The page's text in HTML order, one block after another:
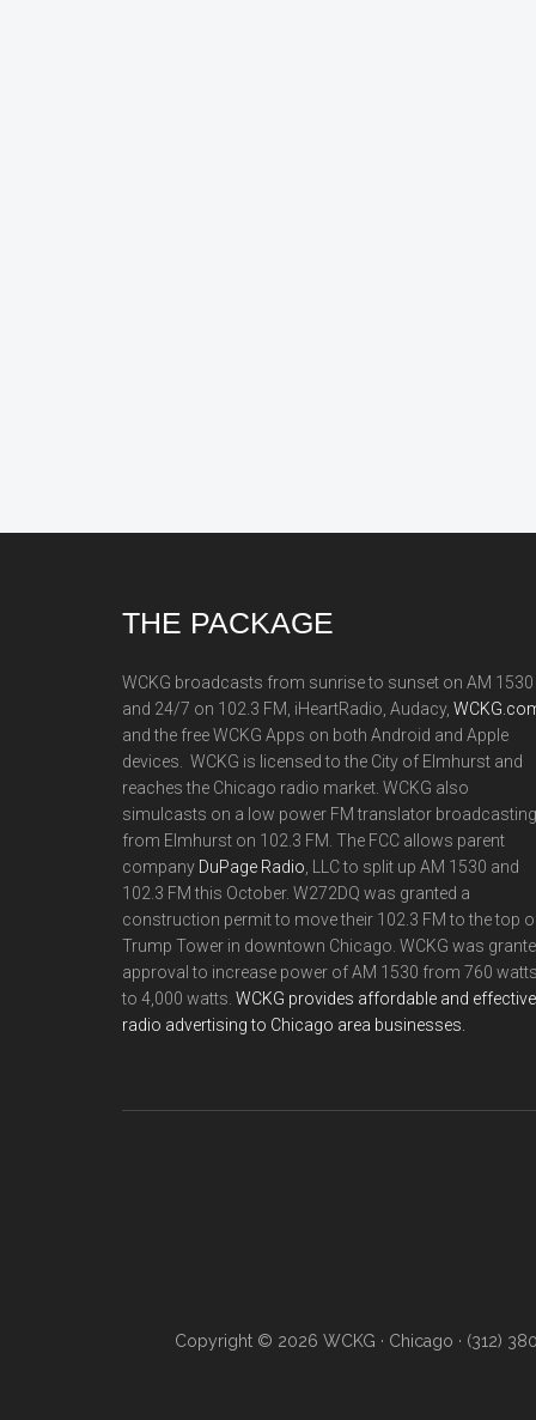
THE PACKAGE
WCKG broadcasts from sunrise to sunset on AM 1530
and 24/7 on 102.3 FM, iHeartRadio, Audacy,
and the free WCKG Apps on both Android and Apple
devices. WCKG is licensed to the City of Elmhurst and
reaches the Chicago radio market. WCKG also
simulcasts on a low power FM translator broadcasting
from Elmhurst on 102.3 FM. The FCC allows parent
company DuPage Radio , LLC to split up AM 1530 and
102.3 FM this October. W272DQ was granted a
construction permit to move their 102.3 FM to the top
Trump Tower in downtown Chicago. WCKG was
approval to increase power of AM 1530 from 760 watts
to 4,000 watts. WCKG provides affordable and effective
radio advertising to Chicago area businesses.
Copyright © 2026 WCKG · Chicago · (312)